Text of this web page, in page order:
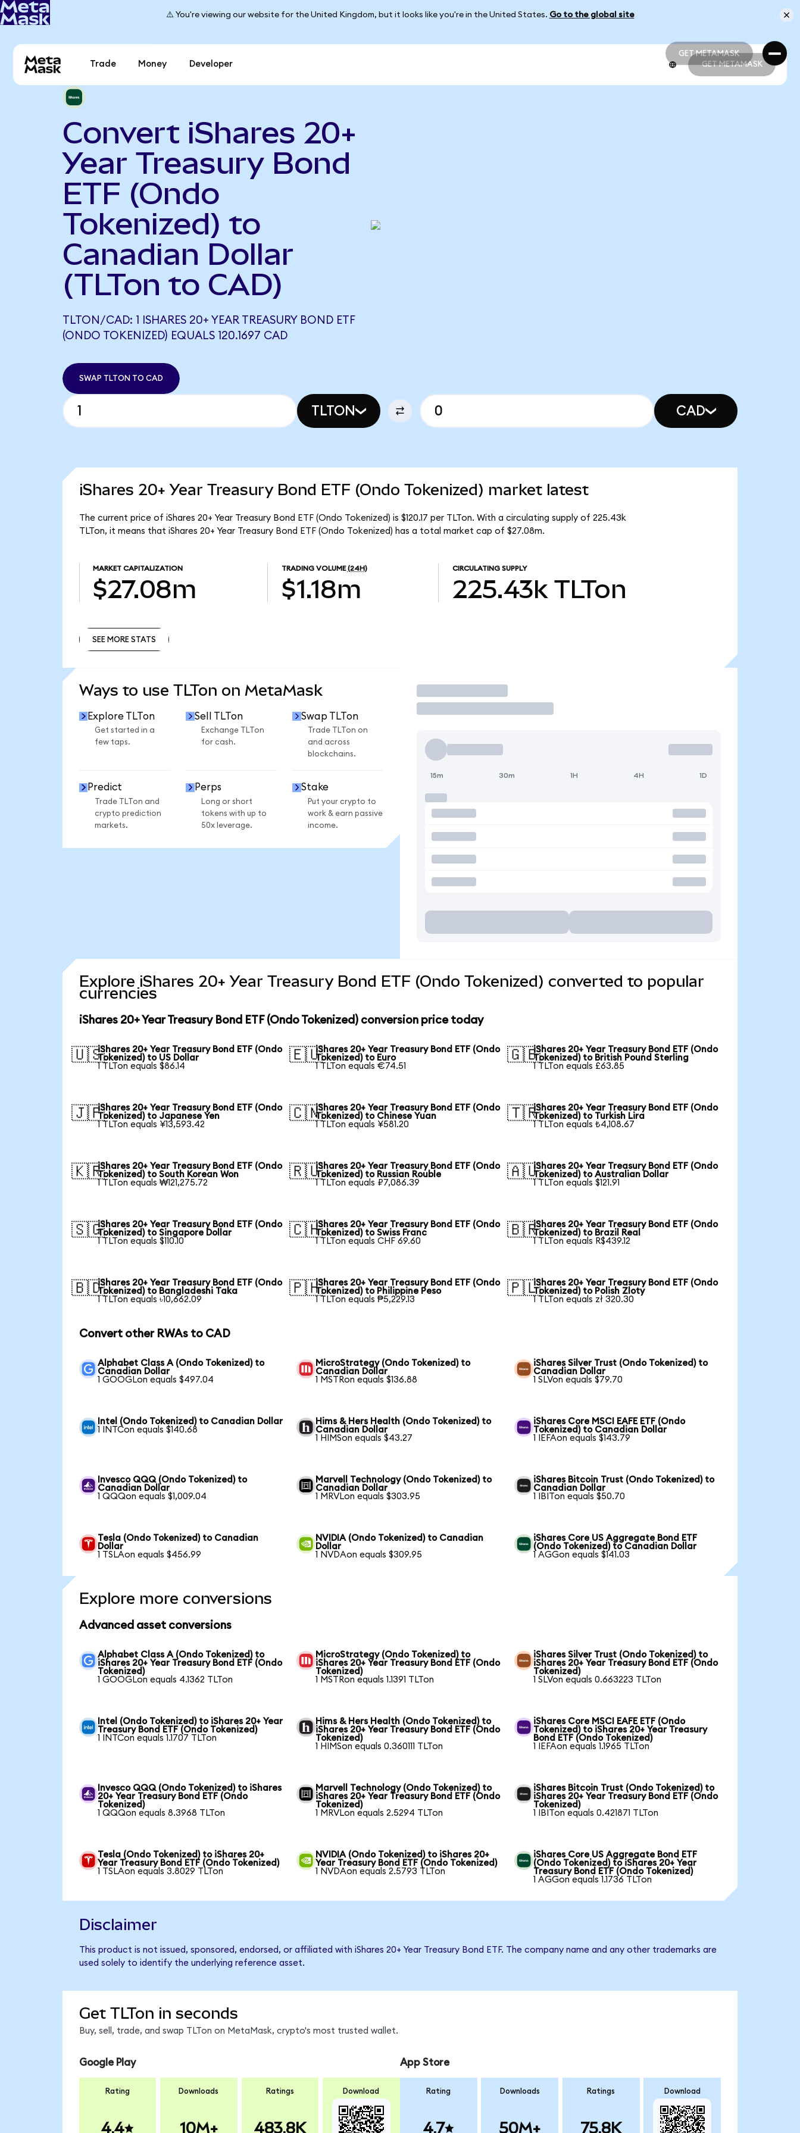
⚠️ You're viewing our website for the United Kingdom, but it looks like you're in the United States. Go to the global site
GET METAMASK
GET METAMASK
Trade Money Developer GET METAMASK
Convert iShares 20+
Year Treasury Bond
ETF (Ondo
Tokenized) to
Canadian Dollar
(TLTon to CAD)
TLTON/CAD: 1 ISHARES 20+ YEAR TREASURY BOND ETF
(ONDO TOKENIZED) EQUALS 120.1697 CAD
SWAP TLTON TO CAD
TLTON CAD
iShares 20+ Year Treasury Bond ETF (Ondo Tokenized) market latest
The current price of iShares 20+ Year Treasury Bond ETF (Ondo Tokenized) is $120.17 per TLTon. With a circulating supply of 225.43k
TLTon, it means that iShares 20+ Year Treasury Bond ETF (Ondo Tokenized) has a total market cap of $27.08m.
MARKET CAPITALIZATION
$27.08m
TRADING VOLUME (24H)
$1.18m
CIRCULATING SUPPLY
225.43k TLTon
SEE MORE STATS
Ways to use TLTon on MetaMask
Explore TLTon
Get started in a
few taps.
Sell TLTon
Exchange TLTon
for cash.
Swap TLTon
Trade TLTon on
and across
blockchains.
Predict
Trade TLTon and
crypto prediction
markets.
Perps
Long or short
tokens with up to
50x leverage.
Stake
Put your crypto to
work & earn passive
income.
Trade
15m 30m 1H 4H 1D
Explore iShares 20+ Year Treasury Bond ETF (Ondo Tokenized) converted to popular
currencies
iShares 20+ Year Treasury Bond ETF (Ondo Tokenized) conversion price today
🇺🇸iShares 20+ Year Treasury Bond ETF (Ondo
Tokenized) to US Dollar
1 TLTon equals $86.14
🇪🇺iShares 20+ Year Treasury Bond ETF (Ondo
Tokenized) to Euro
1 TLTon equals €74.51
🇬🇧iShares 20+ Year Treasury Bond ETF (Ondo
Tokenized) to British Pound Sterling
1 TLTon equals £63.85
🇯🇵iShares 20+ Year Treasury Bond ETF (Ondo
Tokenized) to Japanese Yen
1 TLTon equals ¥13,593.42
🇨🇳iShares 20+ Year Treasury Bond ETF (Ondo
Tokenized) to Chinese Yuan
1 TLTon equals ¥581.20
🇹🇷iShares 20+ Year Treasury Bond ETF (Ondo
Tokenized) to Turkish Lira
1 TLTon equals ₺4,108.67
🇰🇷iShares 20+ Year Treasury Bond ETF (Ondo
Tokenized) to South Korean Won
1 TLTon equals ₩121,275.72
🇷🇺iShares 20+ Year Treasury Bond ETF (Ondo
Tokenized) to Russian Rouble
1 TLTon equals ₽7,086.39
🇦🇺iShares 20+ Year Treasury Bond ETF (Ondo
Tokenized) to Australian Dollar
1 TLTon equals $121.91
🇸🇬iShares 20+ Year Treasury Bond ETF (Ondo
Tokenized) to Singapore Dollar
1 TLTon equals $110.10
🇨🇭iShares 20+ Year Treasury Bond ETF (Ondo
Tokenized) to Swiss Franc
1 TLTon equals CHF 69.60
🇧🇷iShares 20+ Year Treasury Bond ETF (Ondo
Tokenized) to Brazil Real
1 TLTon equals R$439.12
🇧🇩iShares 20+ Year Treasury Bond ETF (Ondo
Tokenized) to Bangladeshi Taka
1 TLTon equals ৳10,662.09
🇵🇭iShares 20+ Year Treasury Bond ETF (Ondo
Tokenized) to Philippine Peso
1 TLTon equals ₱5,229.13
🇵🇱iShares 20+ Year Treasury Bond ETF (Ondo
Tokenized) to Polish Zloty
1 TLTon equals zł 320.30
Convert other RWAs to CAD
Alphabet Class A (Ondo Tokenized) to
Canadian Dollar
1 GOOGLon equals $497.04
MicroStrategy (Ondo Tokenized) to
Canadian Dollar
1 MSTRon equals $136.88
iShares Silver Trust (Ondo Tokenized) to
Canadian Dollar
1 SLVon equals $79.70
Intel (Ondo Tokenized) to Canadian Dollar
1 INTCon equals $140.68
Hims & Hers Health (Ondo Tokenized) to
Canadian Dollar
1 HIMSon equals $43.27
iShares Core MSCI EAFE ETF (Ondo
Tokenized) to Canadian Dollar
1 IEFAon equals $143.79
Invesco QQQ (Ondo Tokenized) to
Canadian Dollar
1 QQQon equals $1,009.04
Marvell Technology (Ondo Tokenized) to
Canadian Dollar
1 MRVLon equals $303.95
iShares Bitcoin Trust (Ondo Tokenized) to
Canadian Dollar
1 IBITon equals $50.70
Tesla (Ondo Tokenized) to Canadian
Dollar
1 TSLAon equals $456.99
NVIDIA (Ondo Tokenized) to Canadian
Dollar
1 NVDAon equals $309.95
iShares Core US Aggregate Bond ETF
(Ondo Tokenized) to Canadian Dollar
1 AGGon equals $141.03
Explore more conversions
Advanced asset conversions
Alphabet Class A (Ondo Tokenized) to
iShares 20+ Year Treasury Bond ETF (Ondo
Tokenized)
1 GOOGLon equals 4.1362 TLTon
MicroStrategy (Ondo Tokenized) to
iShares 20+ Year Treasury Bond ETF (Ondo
Tokenized)
1 MSTRon equals 1.1391 TLTon
iShares Silver Trust (Ondo Tokenized) to
iShares 20+ Year Treasury Bond ETF (Ondo
Tokenized)
1 SLVon equals 0.663223 TLTon
Intel (Ondo Tokenized) to iShares 20+ Year
Treasury Bond ETF (Ondo Tokenized)
1 INTCon equals 1.1707 TLTon
Hims & Hers Health (Ondo Tokenized) to
iShares 20+ Year Treasury Bond ETF (Ondo
Tokenized)
1 HIMSon equals 0.360111 TLTon
iShares Core MSCI EAFE ETF (Ondo
Tokenized) to iShares 20+ Year Treasury
Bond ETF (Ondo Tokenized)
1 IEFAon equals 1.1965 TLTon
Invesco QQQ (Ondo Tokenized) to iShares
20+ Year Treasury Bond ETF (Ondo
Tokenized)
1 QQQon equals 8.3968 TLTon
Marvell Technology (Ondo Tokenized) to
iShares 20+ Year Treasury Bond ETF (Ondo
Tokenized)
1 MRVLon equals 2.5294 TLTon
iShares Bitcoin Trust (Ondo Tokenized) to
iShares 20+ Year Treasury Bond ETF (Ondo
Tokenized)
1 IBITon equals 0.421871 TLTon
Tesla (Ondo Tokenized) to iShares 20+
Year Treasury Bond ETF (Ondo Tokenized)
1 TSLAon equals 3.8029 TLTon
NVIDIA (Ondo Tokenized) to iShares 20+
Year Treasury Bond ETF (Ondo Tokenized)
1 NVDAon equals 2.5793 TLTon
iShares Core US Aggregate Bond ETF
(Ondo Tokenized) to iShares 20+ Year
Treasury Bond ETF (Ondo Tokenized)
1 AGGon equals 1.1736 TLTon
Disclaimer
This product is not issued, sponsored, endorsed, or affiliated with iShares 20+ Year Treasury Bond ETF. The company name and any other trademarks are
used solely to identify the underlying reference asset.
Get TLTon in seconds
Buy, sell, trade, and swap TLTon on MetaMask, crypto's most trusted wallet.
Google Play
Rating
4.4
Downloads
10M+
Ratings
483.8K
Download
App Store
Rating
4.7
Downloads
50M+
Ratings
75.8K
Download